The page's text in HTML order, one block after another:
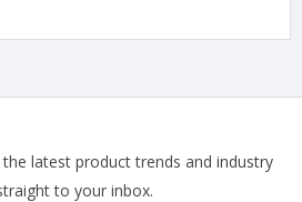
latest product trends and industry
to your inbox.